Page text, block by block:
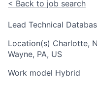
< Back to job search
Lead Technical
Location(s) Charlotte,
Wayne, PA, US
Work model Hybrid